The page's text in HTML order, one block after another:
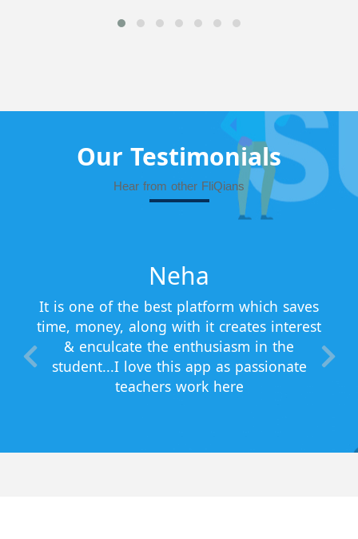
Our Testimonials
Hear from other FliQians
Neha
It is one of the best platform which saves
time, money, along with it creates interest
& enculcate the enthusiasm in the
student...I love this app as passionate
teachers work here